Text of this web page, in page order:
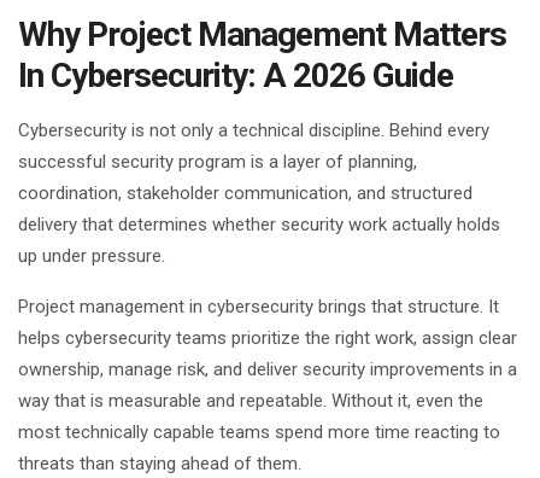
Why Project Management Matters
In Cybersecurity: A 2026 Guide
Cybersecurity is not only a technical discipline. Behind every
successful security program is a layer of planning,
coordination, stakeholder communication, and structured
delivery that determines whether security work actually holds
up under pressure.
Project management in cybersecurity brings that structure. It
helps cybersecurity teams prioritize the right work, assign clear
ownership, manage risk, and deliver security improvements in a
way that is measurable and repeatable. Without it, even the
most technically capable teams spend more time reacting to
threats than staying ahead of them.